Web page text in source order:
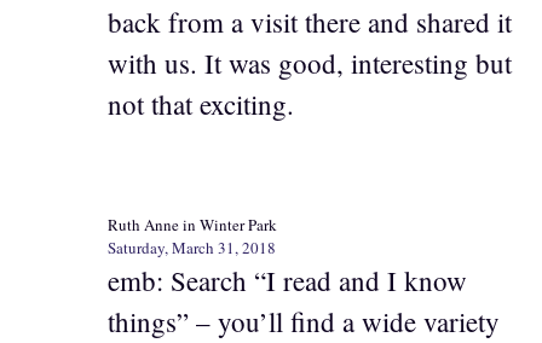
back from a visit there and shared it
with us. It was good, interesting but
not that exciting.
Ruth Anne in Winter Park
Saturday, March 31, 2018
emb: Search “I read and I know
things” – you’ll find a wide variety